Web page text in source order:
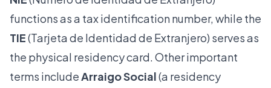
functions as a tax identification number, while the
TIE(Tarjeta de Identidad de Extranjero) serves as
the physical residency card. Other important
terms includeArraigo Social(a residency